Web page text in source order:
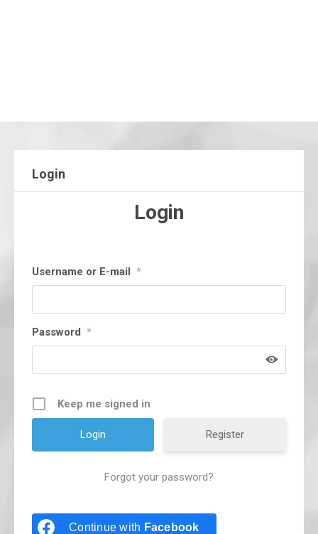
Login
Login
Username or E-mail *
Password *
Keep me signed in
Register
Forgot your password?
Continue with Facebook